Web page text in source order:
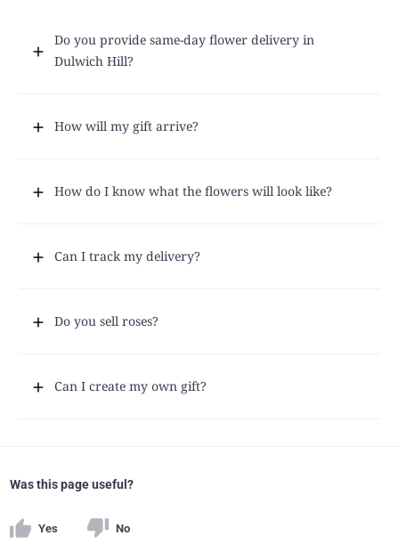
Do you provide same-day flower delivery in
Dulwich Hill?
How will my gift arrive?
How do I know what the flowers will look like?
Can I track my delivery?
Do you sell roses?
Can I create my own gift?
Was this page useful?
Yes No